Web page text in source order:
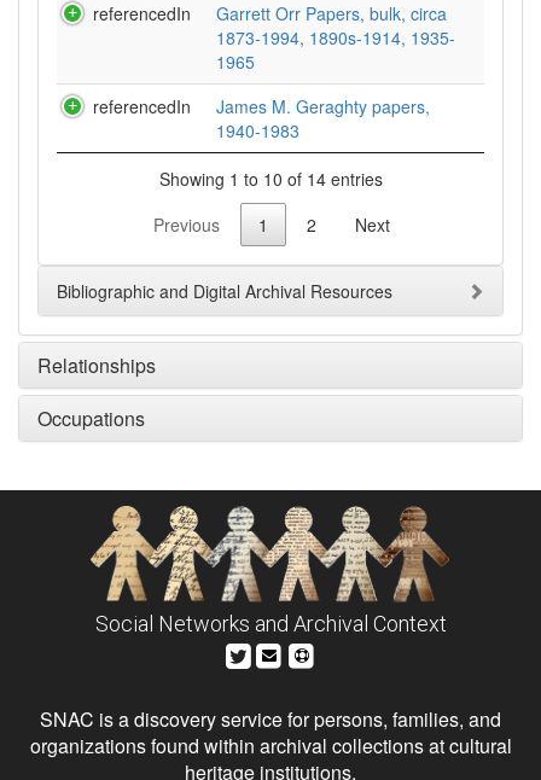
referencedIn
Garrett Orr Papers, bulk, circa
1873-1994, 1890s-1914, 1935-
1965
referencedIn
James M. Geraghty papers,
1940-1983
Showing 1 to 10 of 14 entries
Previous
1 2 Next
Bibliographic and Digital Archival Resources
Relationships
Occupations
Social Networks and Archival Context
SNAC is a discovery service for persons, families, and
organizations found within archival collections at cultural
heritage institutions.